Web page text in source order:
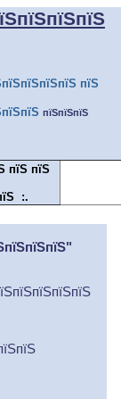
пїЅ
пїЅпїЅпїЅ
пїЅ пїЅ
:.